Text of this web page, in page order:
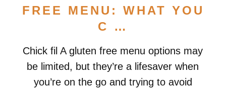
FREE MENU: WHAT YOU
C …
Chick fil A gluten free menu options may
be limited, but they’re a lifesaver when
you’re on the go and trying to avoid